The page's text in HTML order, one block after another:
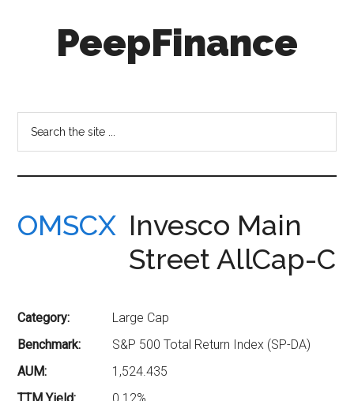
PeepFinance
Investment
Insights
for
Everyone
OMSCX Invesco Main
Street AllCap-C
Category:
Large Cap
Benchmark:
S&P 500 Total Return Index (SP-DA)
AUM:
1,524.435